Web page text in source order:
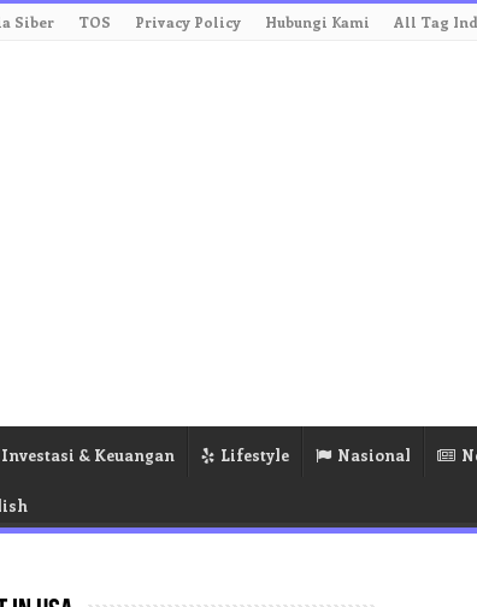
Siber TOS Privacy Policy Hubungi Kami All Tag
Investasi & Keuangan Lifestyle Nasional